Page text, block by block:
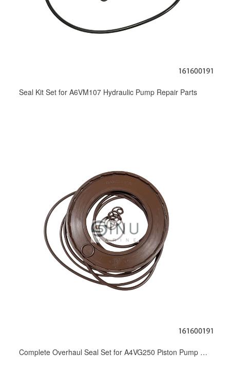
Seal Kit Set for A6VM107 Hydraulic Pump Repair Parts
Complete Overhaul Seal Set for A4VG250 Piston Pump Seal kit_Shaft Seal, Valve Plate Seal & Repair Spare Parts